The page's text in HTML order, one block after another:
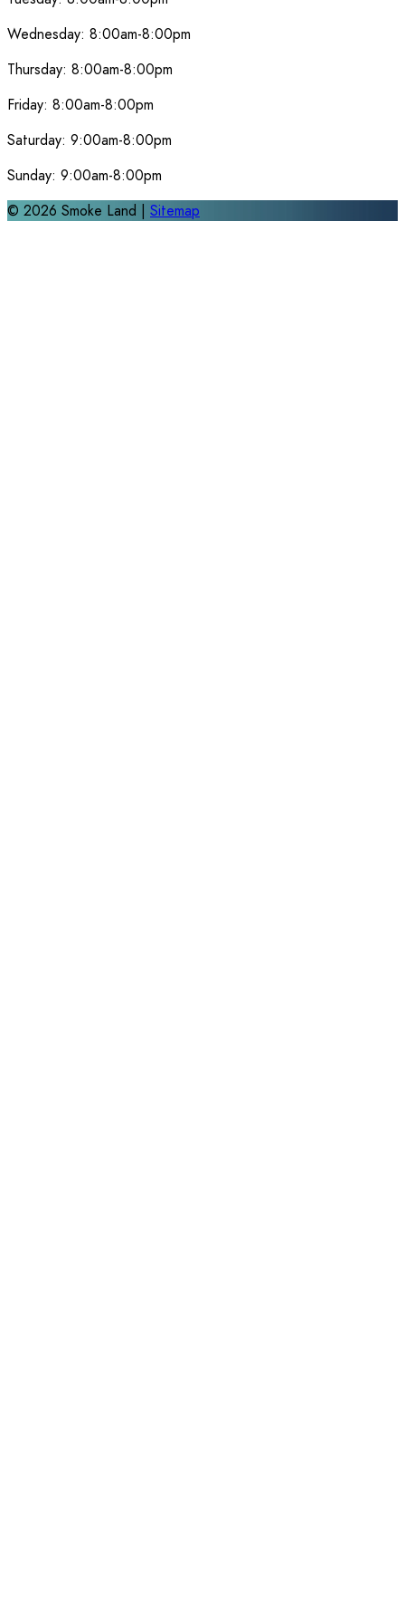
Wednesday: 8:00am-8:00pm
Thursday: 8:00am-8:00pm
Friday: 8:00am-8:00pm
Saturday: 9:00am-8:00pm
Sunday: 9:00am-8:00pm
© 2026 Smoke Land | Sitemap